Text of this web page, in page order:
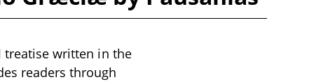
treatise written in the
readers through